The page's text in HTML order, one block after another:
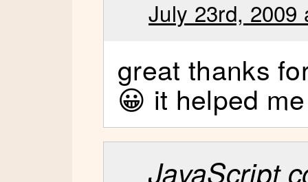
July 23rd, 2009
great thanks
😀 it helped
JavaScript